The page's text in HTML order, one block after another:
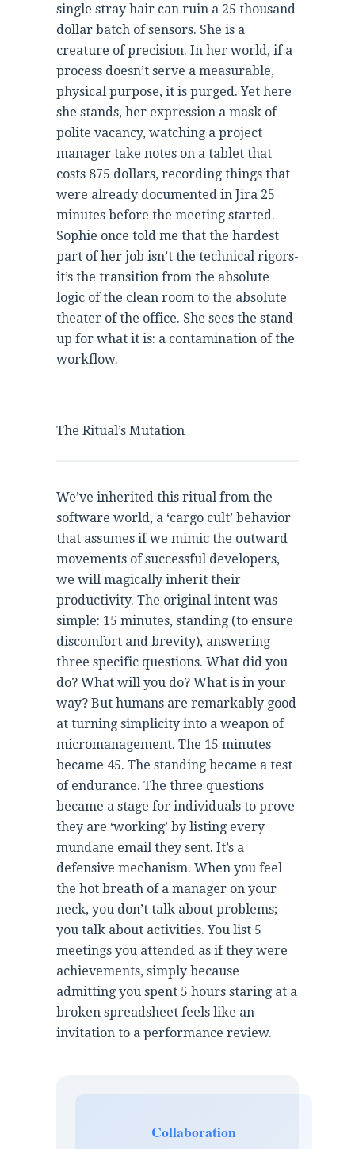
single stray hair can ruin a 25 thousand
dollar batch of sensors. She is a
creature of precision. In her world, if a
process doesn’t serve a measurable,
physical purpose, it is purged. Yet here
she stands, her expression a mask of
polite vacancy, watching a project
manager take notes on a tablet that
costs 875 dollars, recording things that
were already documented in Jira 25
minutes before the meeting started.
Sophie once told me that the hardest
part of her job isn’t the technical rigors-
it’s the transition from the absolute
logic of the clean room to the absolute
theater of the office. She sees the stand-
up for what it is: a contamination of the
workflow.
The Ritual’s Mutation
We’ve inherited this ritual from the
software world, a ‘cargo cult’ behavior
that assumes if we mimic the outward
movements of successful developers,
we will magically inherit their
productivity. The original intent was
simple: 15 minutes, standing (to ensure
discomfort and brevity), answering
three specific questions. What did you
do? What will you do? What is in your
way? But humans are remarkably good
at turning simplicity into a weapon of
micromanagement. The 15 minutes
became 45. The standing became a test
of endurance. The three questions
became a stage for individuals to prove
they are ‘working’ by listing every
mundane email they sent. It’s a
defensive mechanism. When you feel
the hot breath of a manager on your
neck, you don’t talk about problems;
you talk about activities. You list 5
meetings you attended as if they were
achievements, simply because
admitting you spent 5 hours staring at a
broken spreadsheet feels like an
invitation to a performance review.
Collaboration